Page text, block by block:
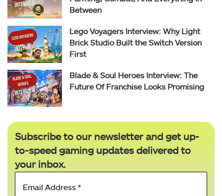
Between
Lego Voyagers Interview: Why Light
Brick Studio Built the Switch Version
First
Blade & Soul Heroes Interview: The
Future Of Franchise Looks Promising
Subscribe to our newsletter and get up-
to-speed gaming updates delivered to
your inbox.
Email